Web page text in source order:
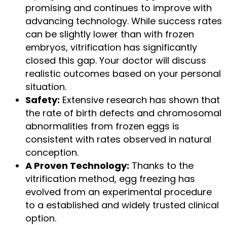
promising and continues to improve with
advancing technology. While success rates
can be slightly lower than with frozen
embryos, vitrification has significantly
closed this gap. Your doctor will discuss
realistic outcomes based on your personal
situation.
Safety: Extensive research has shown that
the rate of birth defects and chromosomal
abnormalities from frozen eggs is
consistent with rates observed in natural
conception.
A Proven Technology: Thanks to the
vitrification method, egg freezing has
evolved from an experimental procedure
to a established and widely trusted clinical
option.